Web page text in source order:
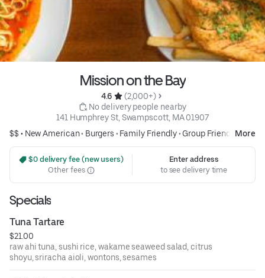
Mission on the Bay
4.6
(2,000+)
No delivery people nearby
141 Humphrey St, Swampscott, MA 01907
$$ • New American• Burgers • Family Friendly• Group FriendlyMore
$0 delivery fee (new users)
Other fees
Enter address
to see delivery time
Specials
Tuna Tartare
$21.00
raw ahi tuna, sushi rice, wakame seaweed salad, citrus
shoyu, sriracha aioli, wontons, sesames